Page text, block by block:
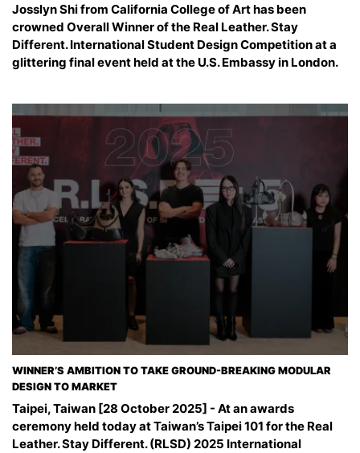
Josslyn Shi from California College of Art has been
crowned Overall Winner of the Real Leather. Stay
Different. International Student Design Competition at a
glittering final event held at the U.S. Embassy in London.
WINNER’S AMBITION TO TAKE GROUND-BREAKING MODULAR
DESIGN TO MARKET
Taipei, Taiwan [28 October 2025] - At an awards
ceremony held today at Taiwan’s Taipei 101 for the Real
Leather. Stay Different. (RLSD) 2025 International